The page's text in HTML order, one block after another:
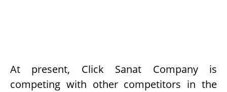
At present, Click Sanat Company is
competing with other competitors in the